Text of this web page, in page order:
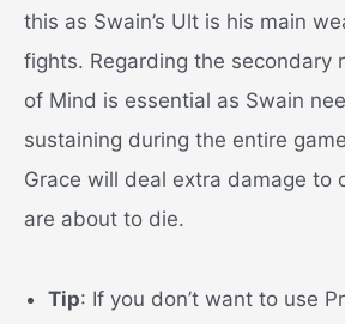
this as Swain’s Ult is his main
fights. Regarding the secondary
of Mind is essential as Swain
sustaining during the entire
Grace will deal extra damage to
are about to die.
Tip: If you don’t want to use